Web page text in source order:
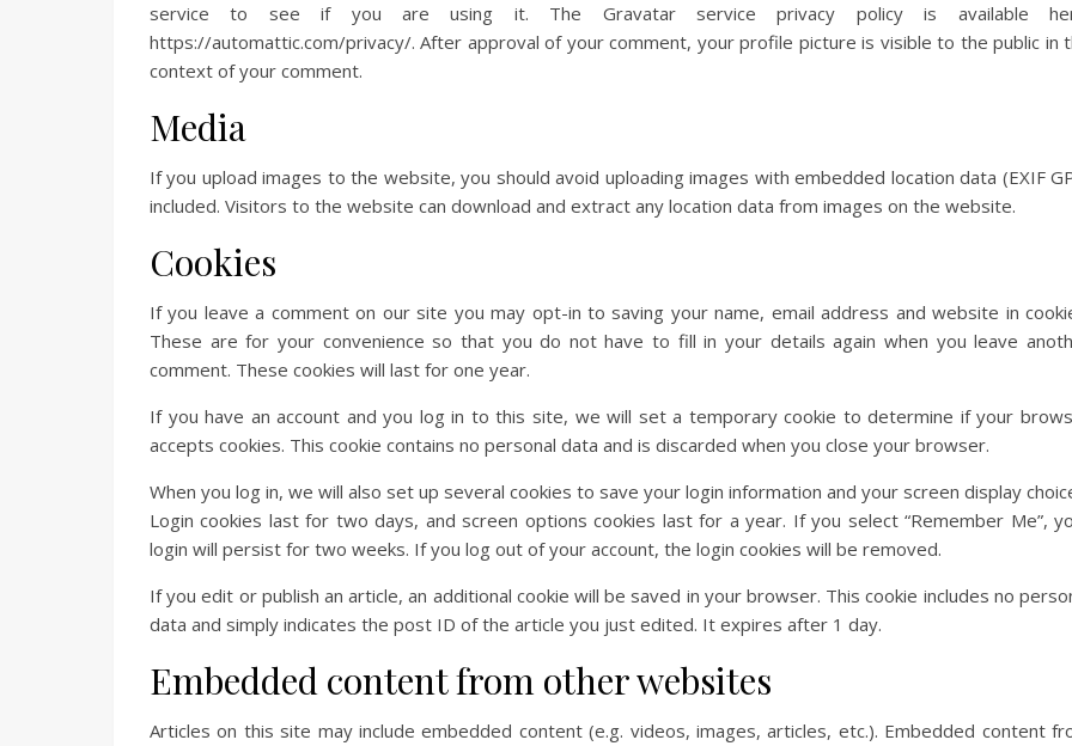
service to see if you are using it. The Gravatar service privacy policy is available
https://automattic.com/privacy/. After approval of your comment, your profile picture is visible to the public in
context of your comment.
Media
If you upload images to the website, you should avoid uploading images with embedded location data (EXIF
included. Visitors to the website can download and extract any location data from images on the website.
Cookies
If you leave a comment on our site you may opt-in to saving your name, email address and website in
These are for your convenience so that you do not have to fill in your details again when you leave
comment. These cookies will last for one year.
If you have an account and you log in to this site, we will set a temporary cookie to determine if your
accepts cookies. This cookie contains no personal data and is discarded when you close your browser.
When you log in, we will also set up several cookies to save your login information and your screen display
Login cookies last for two days, and screen options cookies last for a year. If you select “Remember Me”,
login will persist for two weeks. If you log out of your account, the login cookies will be removed.
If you edit or publish an article, an additional cookie will be saved in your browser. This cookie includes no
data and simply indicates the post ID of the article you just edited. It expires after 1 day.
Embedded content from other websites
Articles on this site may include embedded content (e.g. videos, images, articles, etc.). Embedded content